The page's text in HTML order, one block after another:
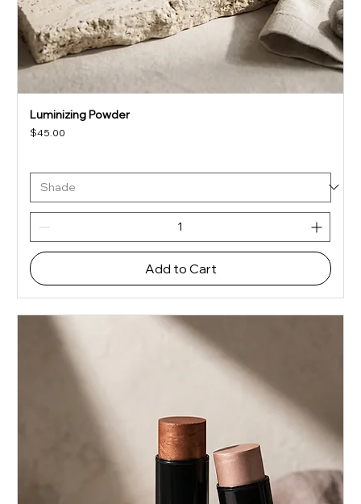
Luminizing Powder
Price
$45.00
Add to Cart